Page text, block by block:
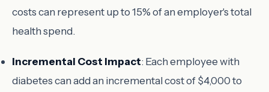
costs can represent up to 15% of an employer's total
health spend.
Incremental Cost Impact: Each employee with
diabetes can add an incremental cost of $4,000 to